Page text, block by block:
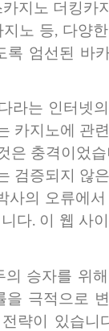
지노 더킹카
지노 등, 다양
엄선된 바
라는 인터넷
카지노에 관
은 충격이었
검증되지 않
사의 오류에
다. 이 웹 사
승자를 위
극적으로
략이 있습니